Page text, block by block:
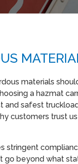
materials
a hazmat
and safest
customers trust
stringent
go beyond what